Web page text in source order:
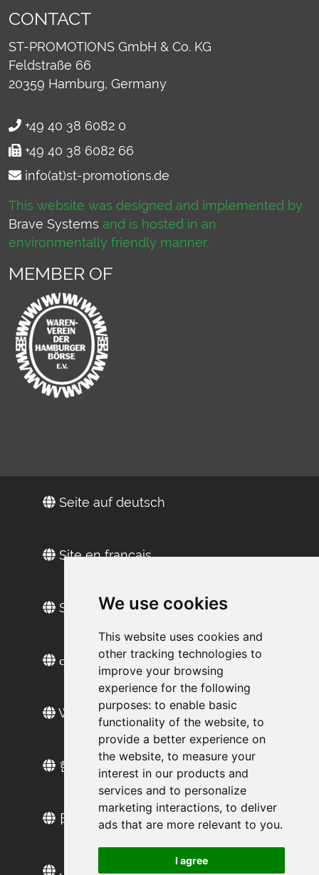
We use cookies
This website uses cookies and
other tracking technologies to
improve your browsing
experience for the following
purposes: to enable basic
functionality of the website, to
provide a better experience on
the website, to measure your
interest in our products and
services and to personalize
marketing interactions, to deliver
ads that are more relevant to you.
I agree
CONTACT
ST-PROMOTIONS GmbH & Co. KG
Feldstraße 66
20359 Hamburg, Germany
+49 40 38 6082 0
+49 40 38 6082 66
info(at)st-promotions.de
This website was designed and implemented by
Brave Systems and is hosted in an
environmentally friendly manner.
MEMBER OF
Seite auf deutsch
Site en français
Sitio web en español
сайт на русском
Web sitesi türkçe
한국 웹 사이트
日本語ウェブサイト
الموقع العربي